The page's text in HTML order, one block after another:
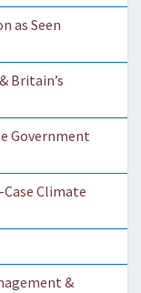
as Seen
Britain’s
Government
Climate
&